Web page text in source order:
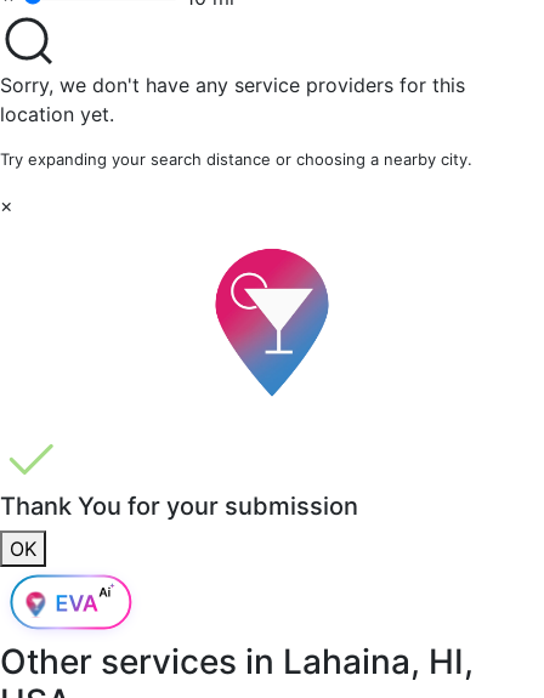
Sorry, we don't have any service providers for this
location yet.
Try expanding your search distance or choosing a nearby city.
×
Thank You for your submission
OK
Other services in Lahaina, HI,